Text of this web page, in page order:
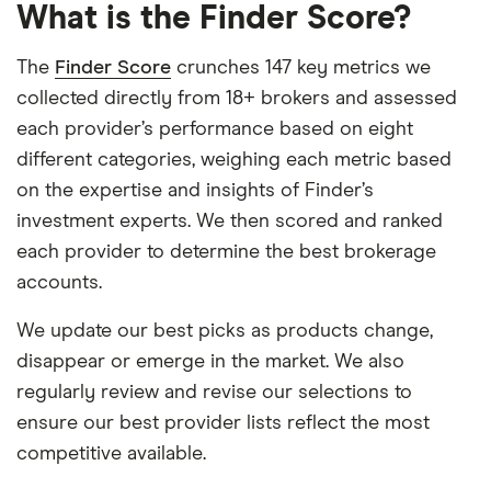
What is the Finder Score?
The Finder Score crunches 147 key metrics we
collected directly from 18+ brokers and assessed
each provider’s performance based on eight
different categories, weighing each metric based
on the expertise and insights of Finder’s
investment experts. We then scored and ranked
each provider to determine the best brokerage
accounts.
We update our best picks as products change,
disappear or emerge in the market. We also
regularly review and revise our selections to
ensure our best provider lists reflect the most
competitive available.